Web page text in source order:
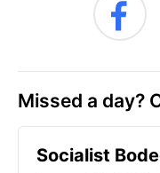
Missed a day?
Socialist